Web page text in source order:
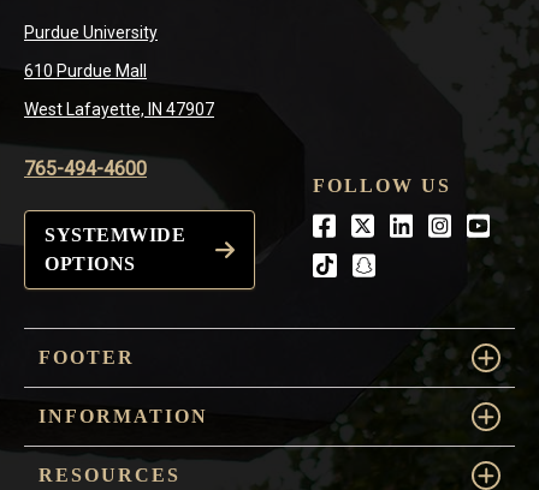
Purdue University
610 Purdue Mall
West Lafayette, IN 47907
765-494-4600
SYSTEMWIDE
OPTIONS
FOLLOW US
Facebook
Twitter
LinkedIn
tiktoksnapchat
FOOTER
INFORMATION
RESOURCES